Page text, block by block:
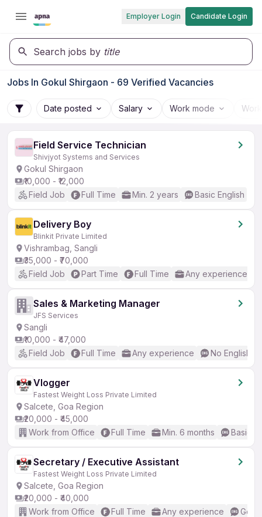
Employer Login Candidate Login
Search jobs by title
Jobs In Gokul Shirgaon - 69 Verified Vacancies
Date posted Salary Work mode
Field Service Technician
Shivjyot Systems and Services
Gokul Shirgaon
₹10,000 - ₹12,000
Field Job
Full Time Min. 2 years Basic English
Delivery Boy
Blinkit Private Limited
Vishrambag, Sangli
₹35,000 - ₹70,000
Field Job
Part Time Full Time Any experience
Sales & Marketing Manager
JFS Services
Sangli
₹10,000 - ₹47,000
Field Job
Full Time Any experience No English
Vlogger
Fastest Weight Loss Private Limited
Salcete, Goa Region
₹20,000 - ₹45,000
Work from Office
Full Time Min. 6 months Basic
Secretary / Executive Assistant
Fastest Weight Loss Private Limited
Salcete, Goa Region
₹20,000 - ₹40,000
Work from Office
Full Time Any experience